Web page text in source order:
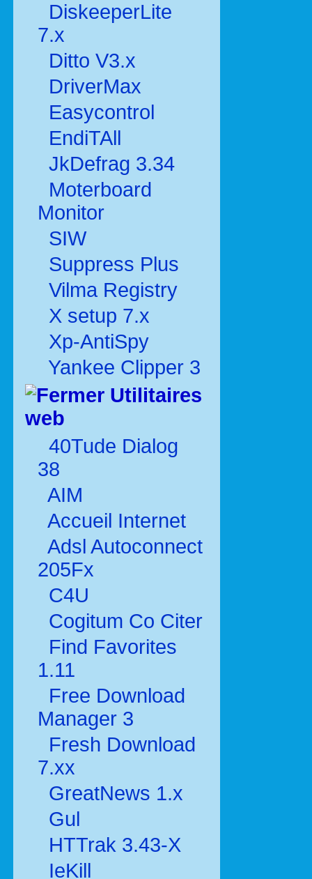
DiskeeperLite
7.x
Ditto V3.x
DriverMax
Easycontrol
EndiTAll
JkDefrag 3.34
Moterboard
Monitor
SIW
Suppress Plus
Vilma Registry
X setup 7.x
Xp-AntiSpy
Yankee Clipper 3
Utilitaires
web
40Tude Dialog
38
AIM
Accueil Internet
Adsl Autoconnect
205Fx
C4U
Cogitum Co Citer
Find Favorites
1.11
Free Download
Manager 3
Fresh Download
7.xx
GreatNews 1.x
Gul
HTTrak 3.43-X
IeKill